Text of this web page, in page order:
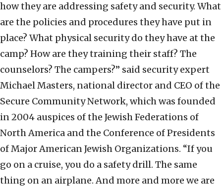
how they are addressing safety and security. What
are the policies and procedures they have put in
place? What physical security do they have at the
camp? How are they training their staff? The
counselors? The campers?” said security expert
Michael Masters, national director and CEO of the
Secure Community Network, which was founded
in 2004 auspices of the Jewish Federations of
North America and the Conference of Presidents
of Major American Jewish Organizations. “If you
go on a cruise, you do a safety drill. The same
thing on an airplane. And more and more we are